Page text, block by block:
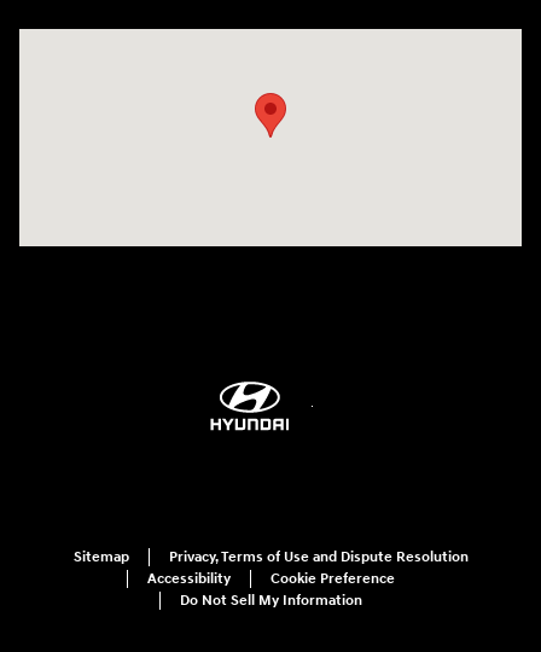
Sitemap
Privacy, Terms of Use and Dispute Resolution
Accessibility
Cookie Preference
Do Not Sell My Information